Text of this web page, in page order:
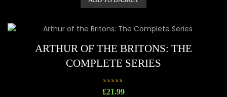
0
o
ARTHUR OF THE BRITONS: THE
COMPLETE SERIES
R
a
£21.99